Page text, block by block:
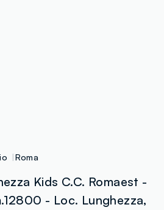
Roma
Kids C.C. Romaest -
- Loc. Lunghezza,